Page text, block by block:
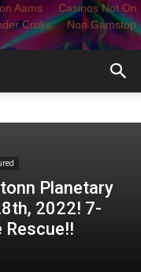
Aams
Casinos Not On
Cruks
Non Gamstop
Planetary
2022! 7-
Rescue!!